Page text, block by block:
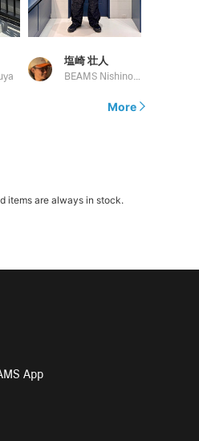
塩崎 壮人
BEAMS Nishinomiya
More
items are always in stock.
App